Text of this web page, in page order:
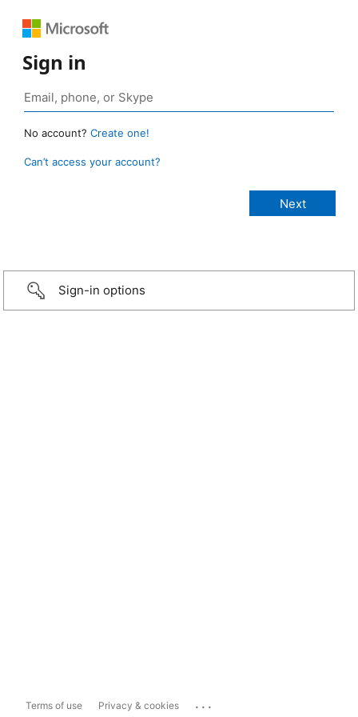
Sign in
No account? Create one!
Can’t access your account?
Sign-in options
Terms of use Privacy & cookies ...